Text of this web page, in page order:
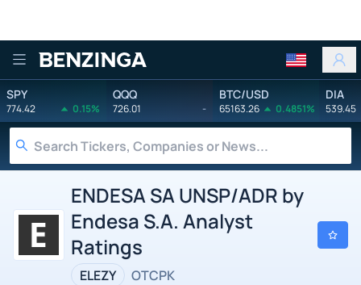
Benzinga
SPY
774.42 0.15%
QQQ
726.01 -
BTC/USD
65163.26 0.4851%
DIA
539.45
ENDESA SA UNSP/ADR by
Endesa S.A. Analyst
Ratings
ELEZY OTCPK